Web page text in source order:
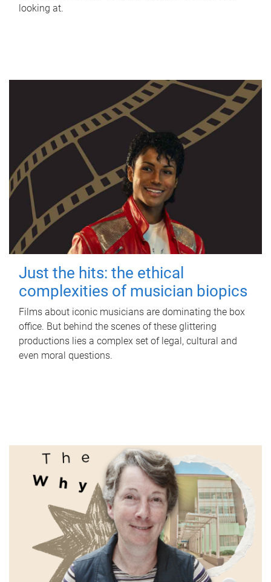
looking at.
Just the hits: the ethical
complexities of musician biopics
Films about iconic musicians are dominating the box
office. But behind the scenes of these glittering
productions lies a complex set of legal, cultural and
even moral questions.